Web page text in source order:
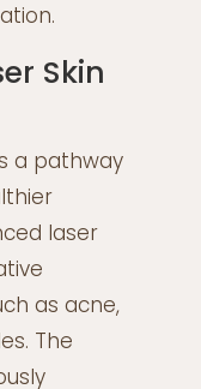
Skin
a pathway
laser
as acne,
The